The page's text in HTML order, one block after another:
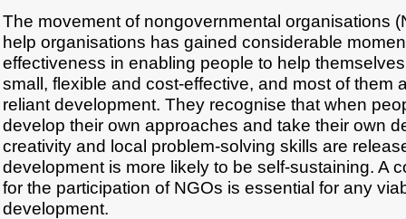
The movement of nongovernmental organisations
help organisations has gained considerable
effectiveness in enabling people to help
small, flexible and cost-effective, and most of them
reliant development. They recognise that when
develop their own approaches and take their own
creativity and local problem-solving skills are
development is more likely to be self-sustaining. A
for the participation of NGOs is essential for any
development.